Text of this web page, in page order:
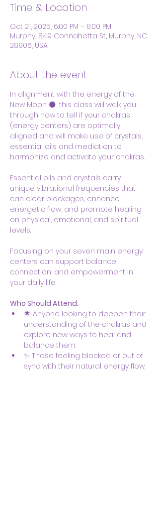
Time & Location
Oct 21, 2025, 6:00 PM – 8:00 PM
Murphy, 849 Connahetta St, Murphy, NC
28906, USA
About the event
In alignment with the energy of the
New Moon 🌑, this class will walk you
through how to tell if your chakras
(energy centers) are optimally
aligned and will make use of crystals,
essential oils and mediation to
harmonize and activate your chakras.
Essential oils and crystals carry
unique vibrational frequencies that
can clear blockages, enhance
energetic flow, and promote healing
on physical, emotional, and spiritual
levels.
Focusing on your seven main energy
centers can support balance,
connection, and empowerment in
your daily life.
Who Should Attend:
🌟 Anyone looking to deepen their
understanding of the chakras and
explore new ways to heal and
balance them.
✨ Those feeling blocked or out of
sync with their natural energy flow.